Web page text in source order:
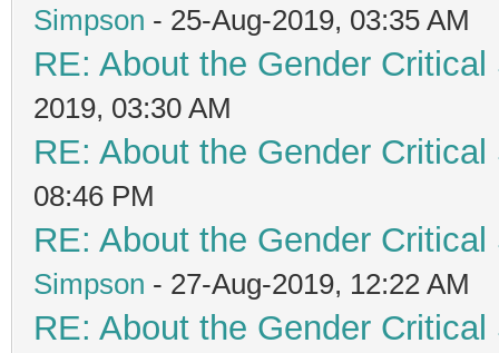
Simpson - 25-Aug-2019, 03:35 AM
RE: About the Gender
2019, 03:30 AM
RE: About the Gender
08:46 PM
RE: About the Gender
Simpson - 27-Aug-2019, 12:22 AM
RE: About the Gender